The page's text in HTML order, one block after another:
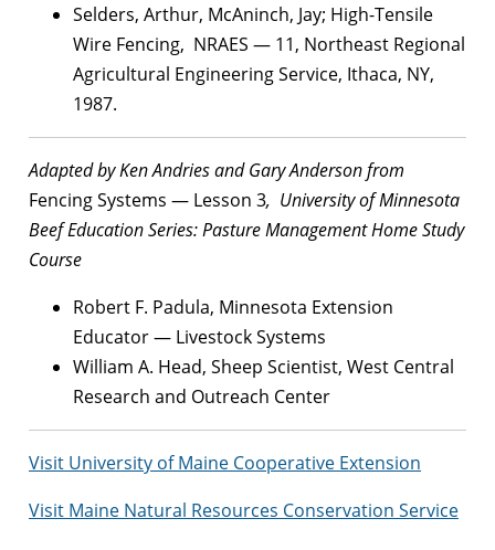
Selders, Arthur, McAninch, Jay; High-Tensile
Wire Fencing, NRAES — 11, Northeast Regional
Agricultural Engineering Service, Ithaca, NY,
1987.
Adapted by Ken Andries and Gary Anderson from
Fencing Systems — Lesson 3, University of Minnesota
Beef Education Series: Pasture Management Home Study
Course
Robert F. Padula, Minnesota Extension
Educator — Livestock Systems
William A. Head, Sheep Scientist, West Central
Research and Outreach Center
Visit University of Maine Cooperative Extension
Visit Maine Natural Resources Conservation Service